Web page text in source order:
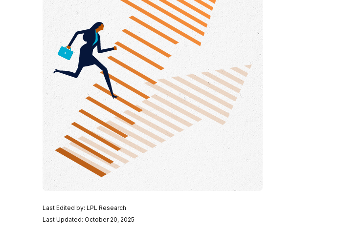
Last Edited by: LPL Research
Last Updated: October 20, 2025